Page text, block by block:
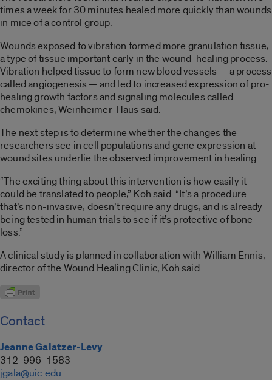
times a week for 30 minutes healed more quickly than wounds
in mice of a control group.
Wounds exposed to vibration formed more granulation tissue,
a type of tissue important early in the wound-healing process.
Vibration helped tissue to form new blood vessels — a process
called angiogenesis — and led to increased expression of pro-
healing growth factors and signaling molecules called
chemokines, Weinheimer-Haus said.
The next step is to determine whether the changes the
researchers see in cell populations and gene expression at
wound sites underlie the observed improvement in healing.
“The exciting thing about this intervention is how easily it
could be translated to people,” Koh said. “It’s a procedure
that’s non-invasive, doesn’t require any drugs, and is already
being tested in human trials to see if it’s protective of bone
loss.”
A clinical study is planned in collaboration with William Ennis,
director of the Wound Healing Clinic, Koh said.
Contact
Jeanne Galatzer-Levy
312-996-1583
jgala@uic.edu